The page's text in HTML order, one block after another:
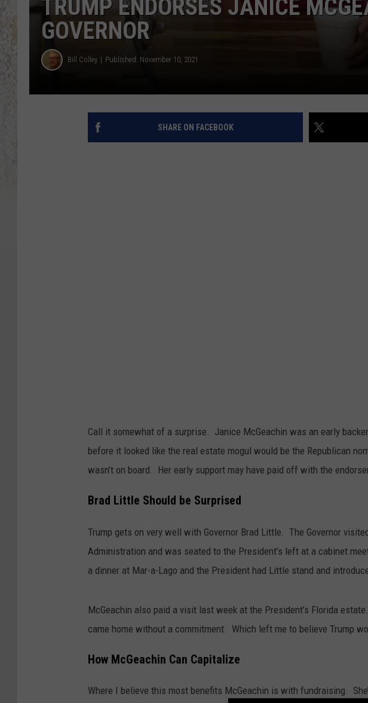
TRUMP ENDORSES JANICE
GOVERNOR
Bill Colley Published: November 10, 2021
SHARE ON FACEBOOK
Call it somewhat of a surprise. Janice McGeachin was an early
before it looked like the real estate mogul would be the Republican
wasn’t on board. Her early support may have paid off with the
Brad Little Should be Surprised
Trump gets on very well with Governor Brad Little. The Governor
Administration and was seated to the President’s left at a cabinet
a dinner at Mar-a-Lago and the President had Little stand and
McGeachin also paid a visit last week at the President’s Florida
came home without a commitment. Which left me to believe Trump
How McGeachin Can Capitalize
Where I believe this most benefits McGeachin is with fundraising.